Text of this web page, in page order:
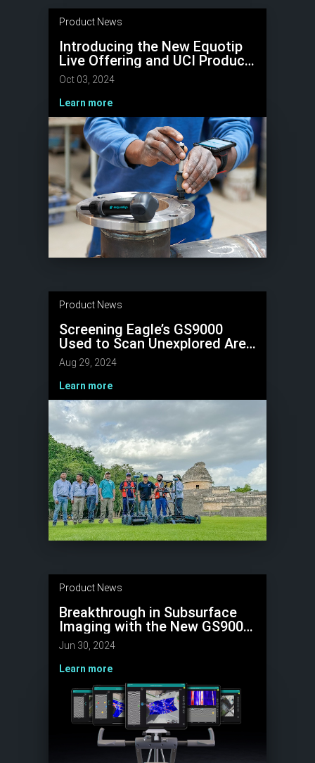
Product News
Introducing the New Equotip
Live Offering and UCI Product
Upgrades
Oct 03, 2024
Learn more
Product News
Screening Eagle’s GS9000
Used to Scan Unexplored Area
at one of the New Seven
Wonders of the World –
Chichen Itzá
Aug 29, 2024
Learn more
Product News
Breakthrough in Subsurface
Imaging with the New GS9000
Multichannel GPR
Jun 30, 2024
Learn more